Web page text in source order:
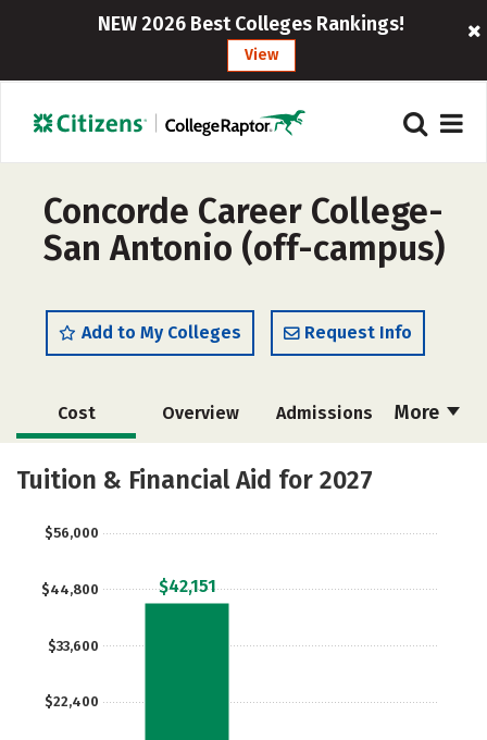
NEW 2026 Best Colleges Rankings!
View
Concorde Career College-
San Antonio (off-campus)
Add to My Colleges Request Info
More
Cost Overview Admissions
Academics Majors
Tuition & Financial Aid for 2027
$22,400
$33,600
$44,800
$56,000
$42,151